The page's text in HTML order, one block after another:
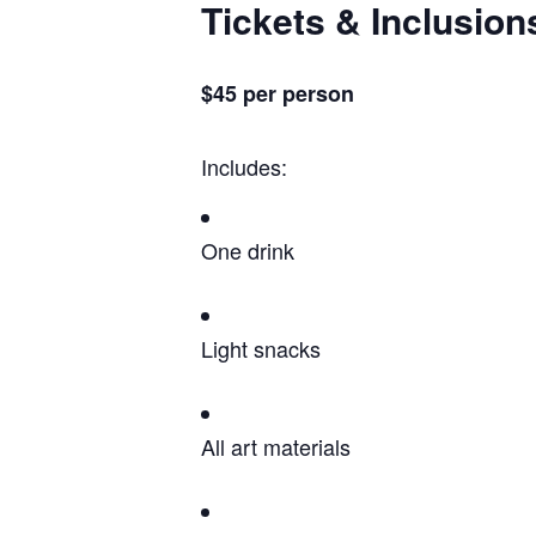
Tickets &
$45 per person
Includes:
One drink
Light snacks
All art materials